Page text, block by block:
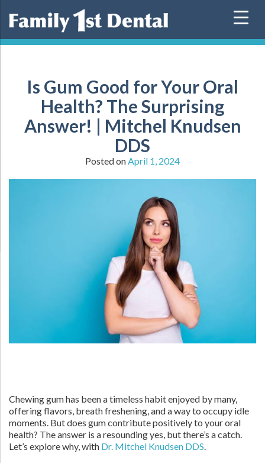
Is Gum Good for Your Oral
Health? The Surprising
Answer! | Mitchel Knudsen
DDS
Posted onApril 1, 2024
Chewing gum has been a timeless habit enjoyed by many,
offering flavors, breath freshening, and a way to occupy idle
moments. But does gum contribute positively to your oral
health? The answer is a resounding yes, but there’s a catch.
Let’s explore why, with Dr. Mitchel Knudsen DDS.